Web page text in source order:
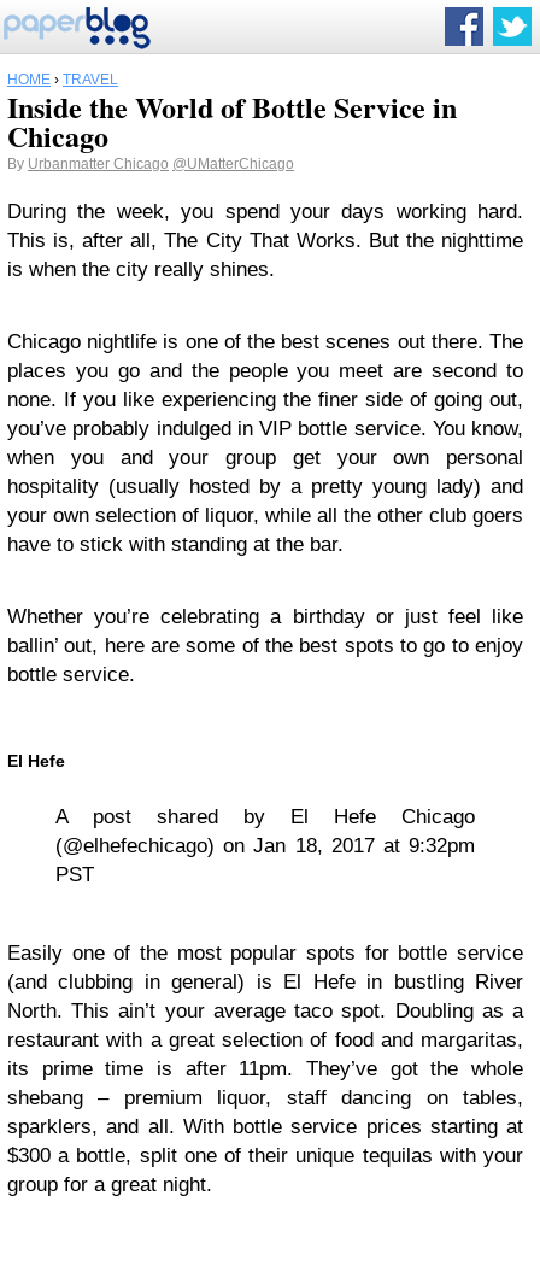
HOME › TRAVEL
Inside the World of Bottle Service in
Chicago
By Urbanmatter Chicago @UMatterChicago
During the week, you spend your days working hard.
This is, after all, The City That Works. But the nighttime
is when the city really shines.
Chicago nightlife is one of the best scenes out there. The
places you go and the people you meet are second to
none. If you like experiencing the finer side of going out,
you’ve probably indulged in VIP bottle service. You know,
when you and your group get your own personal
hospitality (usually hosted by a pretty young lady) and
your own selection of liquor, while all the other club goers
have to stick with standing at the bar.
Whether you’re celebrating a birthday or just feel like
ballin’ out, here are some of the best spots to go to enjoy
bottle service.
El Hefe
A post shared by El Hefe Chicago
(@elhefechicago) on Jan 18, 2017 at 9:32pm
PST
Easily one of the most popular spots for bottle service
(and clubbing in general) is El Hefe in bustling River
North. This ain’t your average taco spot. Doubling as a
restaurant with a great selection of food and margaritas,
its prime time is after 11pm. They’ve got the whole
shebang – premium liquor, staff dancing on tables,
sparklers, and all. With bottle service prices starting at
$300 a bottle, split one of their unique tequilas with your
group for a great night.